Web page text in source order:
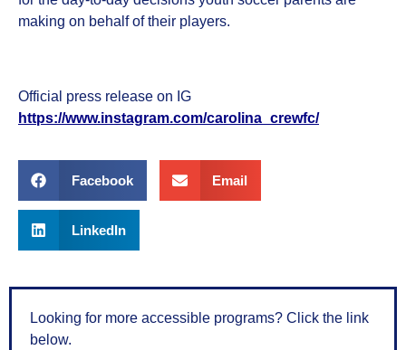
making on behalf of their players.
Official press release on IG
https://www.instagram.com/carolina_crewfc/
Facebook Email
LinkedIn
Looking for more accessible programs? Click the link
below.